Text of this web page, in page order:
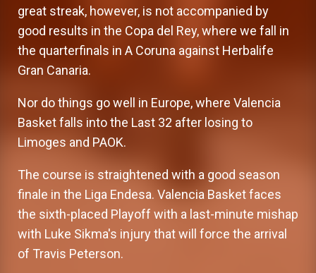
great streak, however, is not accompanied by
good results in the Copa del Rey, where we fall in
the quarterfinals in A Coruna against Herbalife
Gran Canaria.
Nor do things go well in Europe, where Valencia
Basket falls into the Last 32 after losing to
Limoges and PAOK.
The course is straightened with a good season
finale in the Liga Endesa. Valencia Basket faces
the sixth-placed Playoff with a last-minute mishap
with Luke Sikma's injury that will force the arrival
of Travis Peterson.